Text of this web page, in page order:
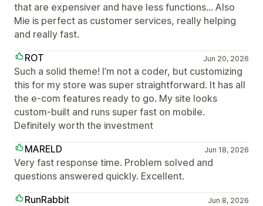
that are expensiver and have less functions... Also
Mie is perfect as customer services, really helping
and really fast.
ROT
Jun 20, 2026
Such a solid theme! I’m not a coder, but customizing
this for my store was super straightforward. It has all
the e-com features ready to go. My site looks
custom-built and runs super fast on mobile.
Definitely worth the investment
MARELD
Jun 18, 2026
Very fast response time. Problem solved and
questions answered quickly. Excellent.
RunRabbit
Jun 8, 2026